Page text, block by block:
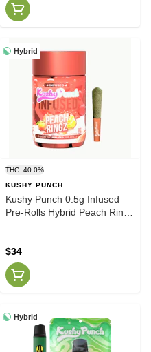
Hybrid
THC: 40.0%
KUSHY PUNCH
Kushy Punch 0.5g Infused
Pre-Rolls Hybrid Peach Ringz
$34
Hybrid